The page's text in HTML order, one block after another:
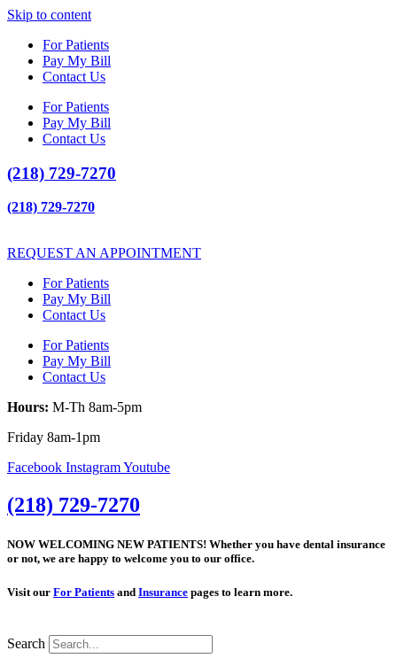
Skip to content
For Patients
Pay My Bill
Contact Us
For Patients
Pay My Bill
Contact Us
(218) 729-7270
(218) 729-7270
REQUEST AN APPOINTMENT
For Patients
Pay My Bill
Contact Us
For Patients
Pay My Bill
Contact Us
Hours: M-Th 8am-5pm
Friday 8am-1pm
Facebook InstagramYoutube
(218) 729-7270
NOW WELCOMING NEW PATIENTS! Whether you have dental insurance
or not, we are happy to welcome you to our office.
Visit our For Patients and Insurance pages to learn more.
Search